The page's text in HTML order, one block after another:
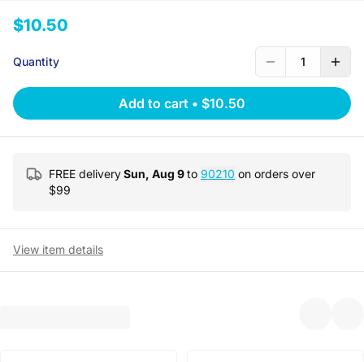
$10.50
Quantity 1
Add to cart • $10.50
FREE deliverySun, Aug 9to 90210 on orders over
$99
View item details